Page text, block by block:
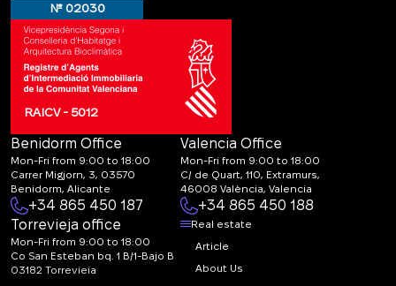
№ 02030
RAICV - 5012
Benidorm Office
Mon-Fri from 9:00 to 18:00
Carrer Migjorn, 3, 03570
Benidorm, Alicante
+34 865 450 187
Valencia Office
Mon-Fri from 9:00 to 18:00
C/ de Quart, 110, Extramurs,
46008 València, Valencia
+34 865 450 188
Torrevieja office
Mon-Fri from 9:00 to 18:00
Co San Esteban bq. 1 B/1-Bajo B
03182 Torrevieja
Real estate
Article
About Us